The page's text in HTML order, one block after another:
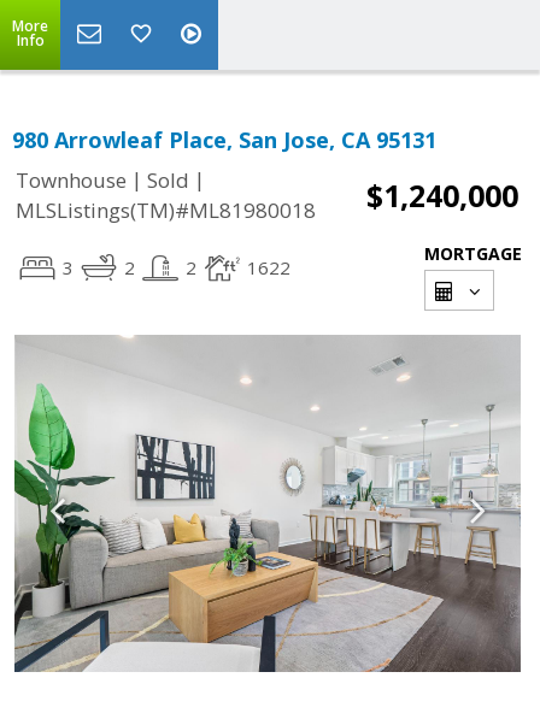
More
Info
980 Arrowleaf Place, San Jose, CA 95131
Townhouse | Sold |
MLSListings(TM)#ML81980018
$1,240,000
3 2 2 1622
MORTGAGE